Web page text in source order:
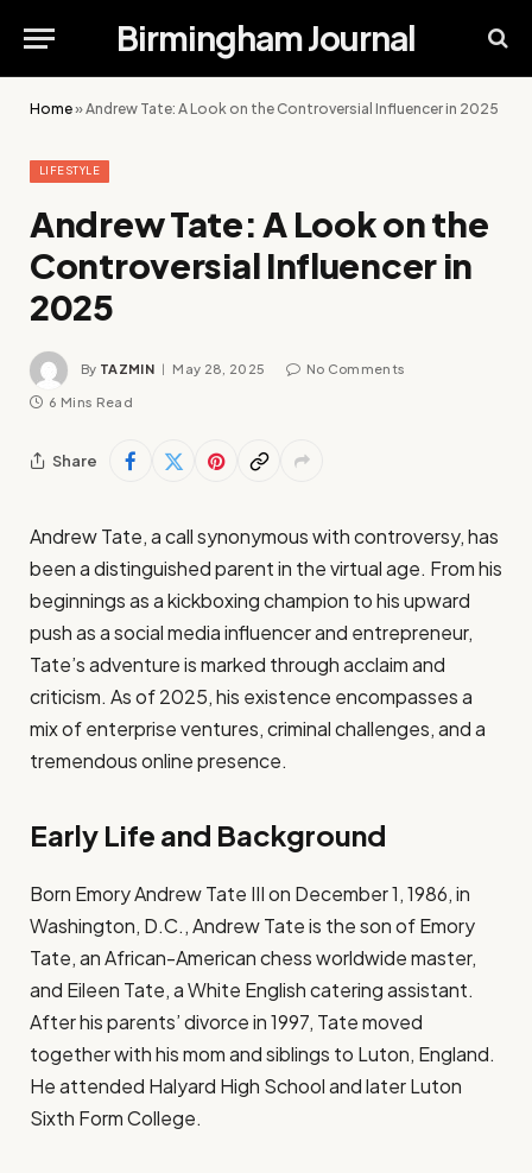
Birmingham Journal
Home»Andrew Tate: A Look on the Controversial Influencer in 2025
LIFESTYLE
Andrew Tate: A Look on the
Controversial Influencer in
2025
By TAZMIN May 28, 2025 No Comments
6 Mins Read
Share
Andrew Tate, a call synonymous with controversy, has
been a distinguished parent in the virtual age. From his
beginnings as a kickboxing champion to his upward
push as a social media influencer and entrepreneur,
Tate’s adventure is marked through acclaim and
criticism. As of 2025, his existence encompasses a
mix of enterprise ventures, criminal challenges, and a
tremendous online presence.
Early Life and Background
Born Emory Andrew Tate III on December 1, 1986, in
Washington, D.C., Andrew Tate is the son of Emory
Tate, an African-American chess worldwide master,
and Eileen Tate, a White English catering assistant.
After his parents’ divorce in 1997, Tate moved
together with his mom and siblings to Luton, England.
He attended Halyard High School and later Luton
Sixth Form College.